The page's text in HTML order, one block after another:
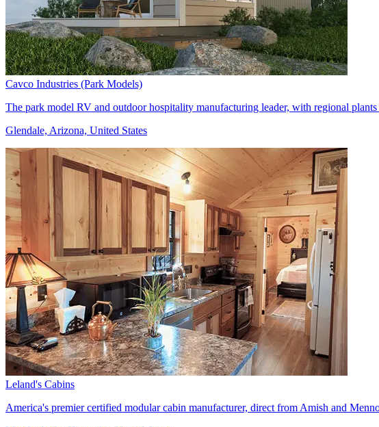
Cavco Industries (Park Models)
The park model RV and outdoor hospitality manufacturing leader, with regional
Glendale, Arizona, United States
Leland's Cabins
America's premier certified modular cabin manufacturer, direct from Amish and